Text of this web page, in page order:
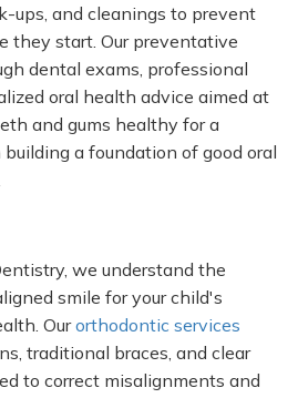
ups, and cleanings to prevent
they start. Our preventative
dental exams, professional
oral health advice aimed at
and gums healthy for a
a foundation of good oral
we understand the
smile for yourchild's
Ourorthodontic services
traditional braces, and clear
to correct misalignments and